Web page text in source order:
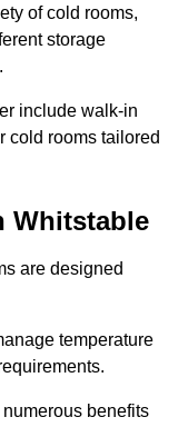
of cold rooms,
storage
include walk-in
cold rooms tailored
Whitstable
are designed
temperature
benefits